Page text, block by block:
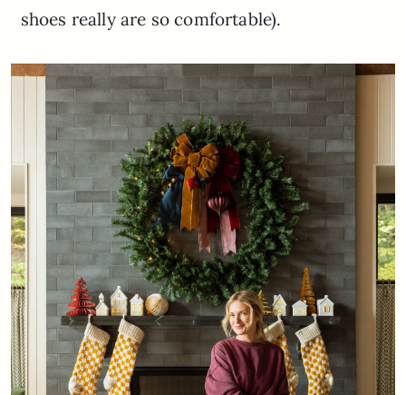
shoes really are so comfortable).